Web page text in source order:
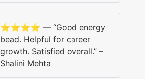
⭐️⭐️⭐️⭐️ — “Good energy
bead. Helpful for career
growth. Satisfied overall.” –
Shalini Mehta